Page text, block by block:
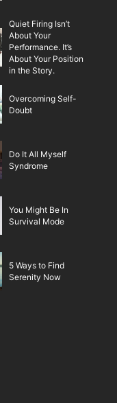
Quiet Firing Isn’t
About Your
Performance. It’s
About Your Position
in the Story.
Overcoming Self-
Doubt
Do It All Myself
Syndrome
You Might Be In
Survival Mode
5 Ways to Find
Serenity Now